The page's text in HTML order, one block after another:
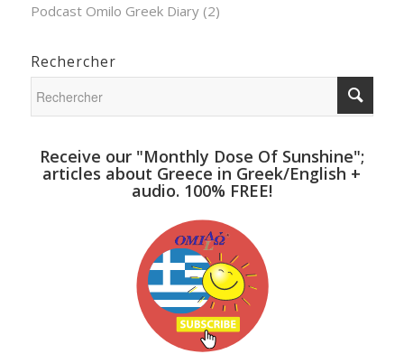
Podcast Omilo Greek Diary(2)
Rechercher
Receive our "Monthly Dose Of Sunshine";
articles about Greece in Greek/English +
audio. 100% FREE!